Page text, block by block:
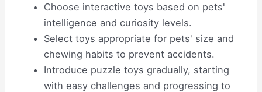
Choose interactive toys based on pets'
intelligence and curiosity levels.
Select toys appropriate for pets' size and
chewing habits to prevent accidents.
Introduce puzzle toys gradually, starting
with easy challenges and progressing to